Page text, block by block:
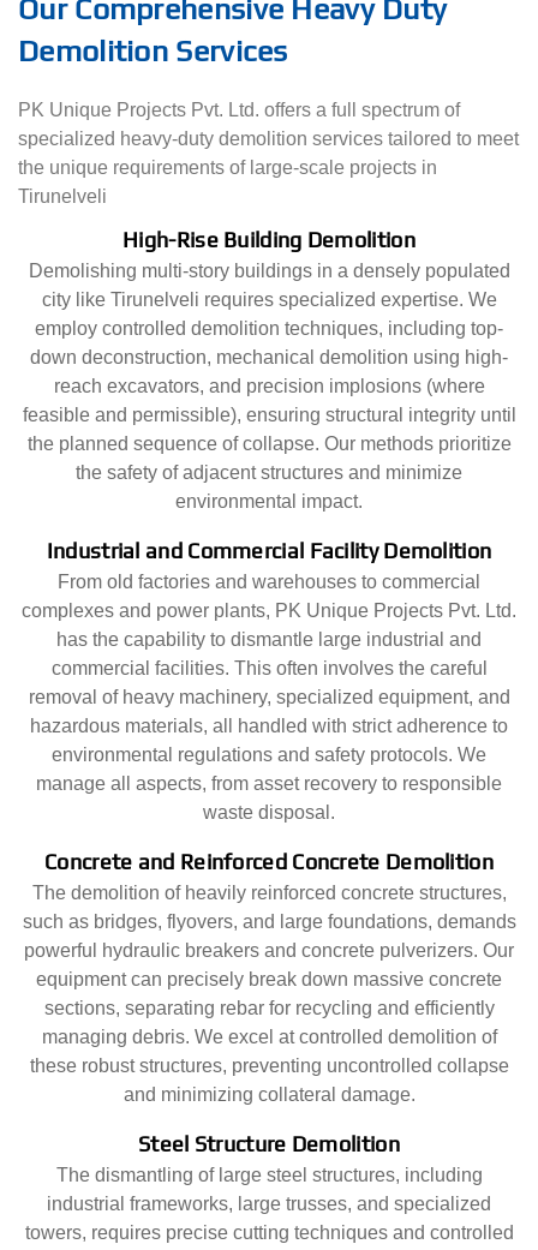
Our Comprehensive Heavy Duty
Demolition Services
PK Unique Projects Pvt. Ltd. offers a full spectrum of
specialized heavy-duty demolition services tailored to meet
the unique requirements of large-scale projects in
Tirunelveli
High-Rise Building Demolition
Demolishing multi-story buildings in a densely populated
city like Tirunelveli requires specialized expertise. We
employ controlled demolition techniques, including top-
down deconstruction, mechanical demolition using high-
reach excavators, and precision implosions (where
feasible and permissible), ensuring structural integrity until
the planned sequence of collapse. Our methods prioritize
the safety of adjacent structures and minimize
environmental impact.
Industrial and Commercial Facility Demolition
From old factories and warehouses to commercial
complexes and power plants, PK Unique Projects Pvt. Ltd.
has the capability to dismantle large industrial and
commercial facilities. This often involves the careful
removal of heavy machinery, specialized equipment, and
hazardous materials, all handled with strict adherence to
environmental regulations and safety protocols. We
manage all aspects, from asset recovery to responsible
waste disposal.
Concrete and Reinforced Concrete Demolition
The demolition of heavily reinforced concrete structures,
such as bridges, flyovers, and large foundations, demands
powerful hydraulic breakers and concrete pulverizers. Our
equipment can precisely break down massive concrete
sections, separating rebar for recycling and efficiently
managing debris. We excel at controlled demolition of
these robust structures, preventing uncontrolled collapse
and minimizing collateral damage.
Steel Structure Demolition
The dismantling of large steel structures, including
industrial frameworks, large trusses, and specialized
towers, requires precise cutting techniques and controlled